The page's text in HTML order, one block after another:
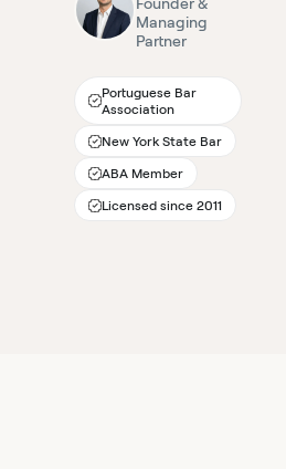
Managing
Partner
Portuguese Bar
Association
New York State Bar
ABA Member
Licensed since 2011